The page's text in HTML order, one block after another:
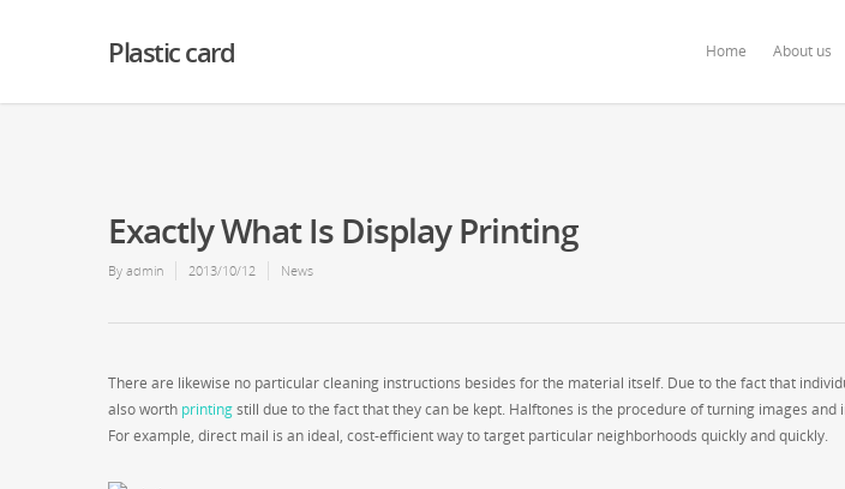
: Creating default object from empty value in
Plastic card Home About us
Exactly What Is Display Printing
By admin 2013/10/12 News
There are likewise no particular cleaning instructions besides for the material itself. Due to the fact that
also worth printingstill due to the fact that they can be kept. Halftones is the procedure of turning images and
For example, direct mail is an ideal, cost-efficient way to target particular neighborhoods quickly and quickly.